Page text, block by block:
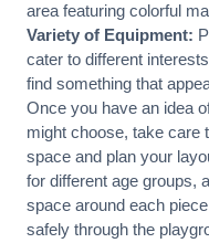
area featuring colorful
Variety of Equipment:
cater to different
find something that
Once you have an idea
might choose, take care
space and plan your
for different age groups,
space around each
safely through the